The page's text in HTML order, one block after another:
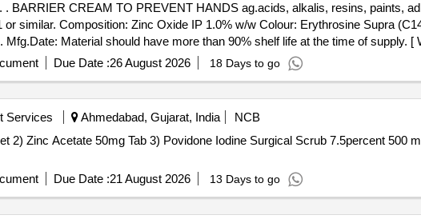
in
similar. Composition: Zinc Oxide IP 1.0% w/w Colour: Erythrosine Supra
Material should have more than 90% shelf life at the time of supply. [
Due Date :26 August 2026 18 Days to go
Services Ahmedabad, Gujarat, India
NCB
50mg Tab 3) Povidone Iodine Surgical Scrub 7.5percent 500 ml . Povidone Iodine Surgical
Due Date :21 August 2026 13 Days to go